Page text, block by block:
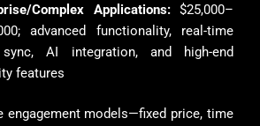
Complex Applications:$25,000–
advanced functionality, real-time
AI integration, and high-end
features
engagement models—fixed price, time